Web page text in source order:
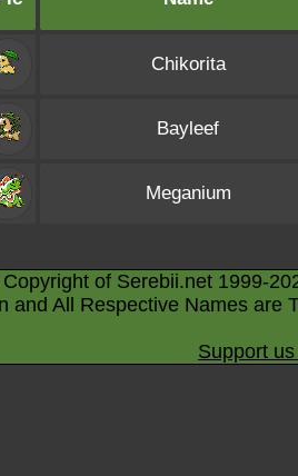
Chikorita
Bayleef
Meganium
of Serebii.net 1999-
and All Respective Names are
Support